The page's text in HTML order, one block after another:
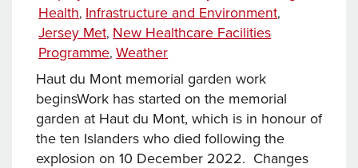
Jersey
and
changes
to
social
housing
criteria
Health, Infrastructure and Environment,
Jersey Met, New Healthcare Facilities
Programme,Weather
Haut du Mont memorial garden work
beginsWork has started on the memorial
garden at Haut du Mont, which is in honour of
the ten Islanders who died following the
explosion on 10 December 2022. Changes